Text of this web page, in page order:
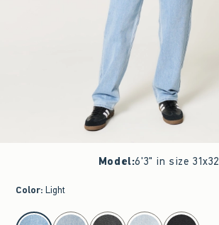
Model:6'3" in size 31x32
Color: Light
select color